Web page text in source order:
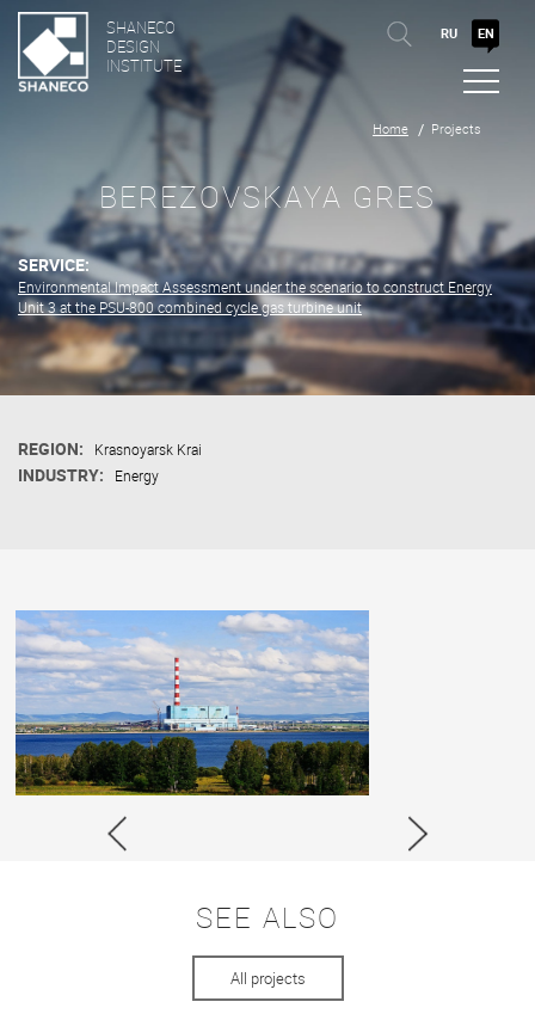
SHANECO
DESIGN
INSTITUTE
RU EN
BEREZOVSKAYA GRES
SERVICE:
Environmental Impact Assessment under the scenario to construct Energy
Unit 3 at the PSU-800 combined cycle gas turbine unit
Home Projects
REGION: Krasnoyarsk Krai
INDUSTRY: Energy
SEE ALSO
All projects